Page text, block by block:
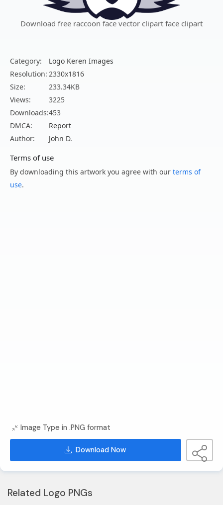
Download free raccoon face vector clipart face clipart
Category:
Logo Keren Images
Resolution: 2330x1816
Size:
233.34KB
Views:
3225
Downloads:453
DMCA:
Report
Author:
John D.
Terms of use
By downloading this artwork you agree with our terms of
use.
Image Type in .PNG format
Download Now
Related Logo PNGs